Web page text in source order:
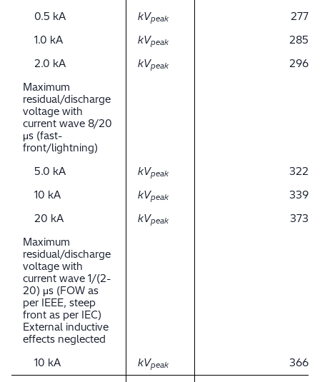
0.5 kA
kVpeak
277
1.0 kA
kVpeak
285
2.0 kA
kVpeak
296
Maximum
residual/discharge
voltage with
current wave 8/20
μs (fast-
front/lightning)
5.0 kA
kVpeak
322
10 kA
kVpeak
339
20 kA
kVpeak
373
Maximum
residual/discharge
voltage with
current wave 1/(2-
20) μs (FOW as
per IEEE, steep
front as per IEC)
External inductive
effects neglected
10 kA
kVpeak 366